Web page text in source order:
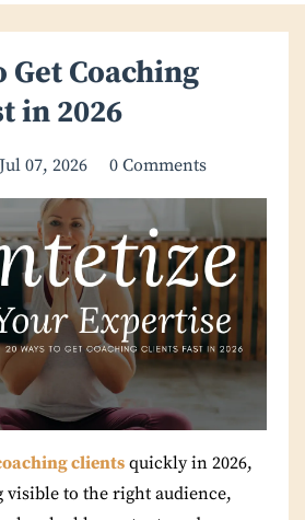
Get Coaching
in 2026
Jul 07, 2026 0 Comments
clients quickly in 2026,
visible to the right audience,